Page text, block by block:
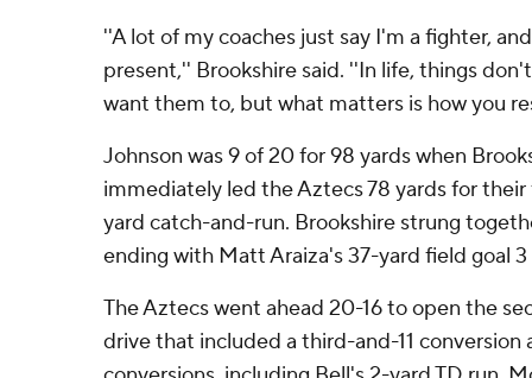
''A lot of my coaches just say I'm a fighter,
present,'' Brookshire said. ''In life, things
want them to, but what matters is how you
Johnson was 9 of 20 for 98 yards when
immediately led the Aztecs 78 yards for
yard catch-and-run. Brookshire strung
ending with Matt Araiza's 37-yard field goal
The Aztecs went ahead 20-16 to open the
drive that included a third-and-11